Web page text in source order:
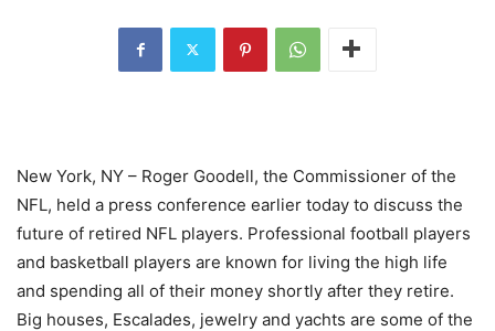
New York, NY – Roger Goodell, the Commissioner of the
NFL, held a press conference earlier today to discuss the
future of retired NFL players. Professional football players
and basketball players are known for living the high life
and spending all of their money shortly after they retire.
Big houses, Escalades, jewelry and yachts are some of the